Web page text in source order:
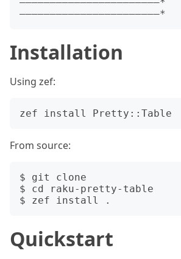
Installation
Using zef:
From source:
$ git clone
$ cd raku-pretty-table
Quickstart